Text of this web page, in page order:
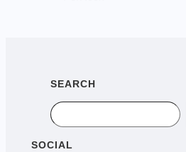
SEARCH
Search
SOCIAL